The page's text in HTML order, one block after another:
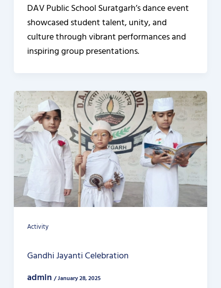
DAV Public School Suratgarh’s dance event
showcased student talent, unity, and
culture through vibrant performances and
inspiring group presentations.
Activity
Gandhi Jayanti Celebration
admin /January 28, 2025